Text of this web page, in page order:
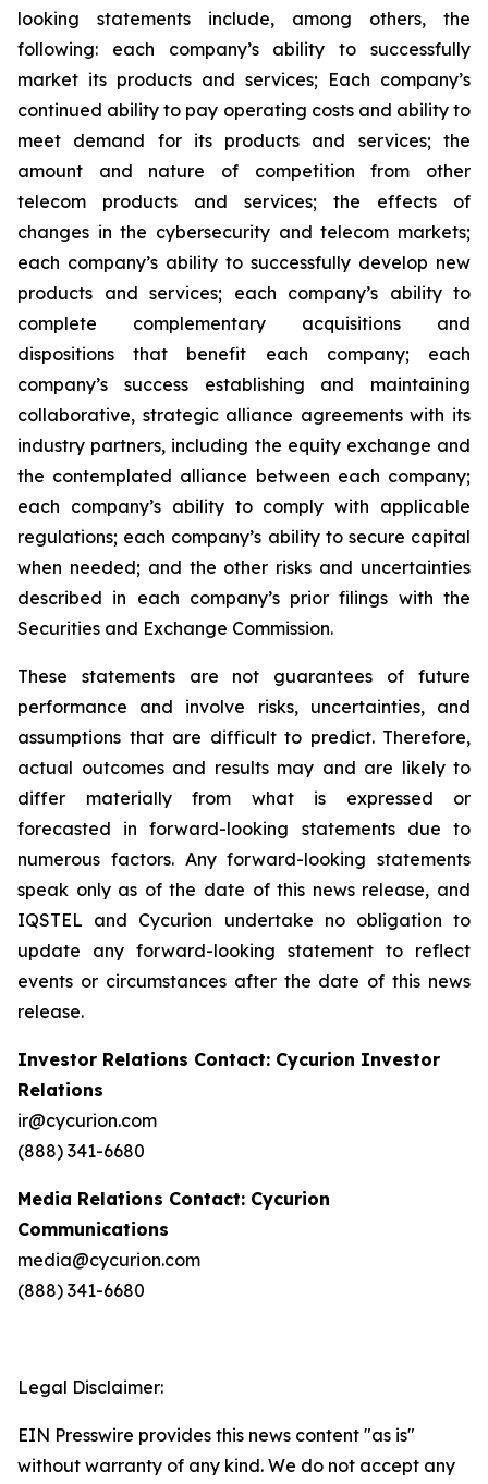
looking statements include, among others, the
following: each company’s ability to successfully
market its products and services; Each company’s
continued ability to pay operating costs and ability to
meet demand for its products and services; the
amount and nature of competition from other
telecom products and services; the effects of
changes in the cybersecurity and telecom markets;
each company’s ability to successfully develop new
products and services; each company’s ability to
complete complementary acquisitions and
dispositions that benefit each company; each
company’s success establishing and maintaining
collaborative, strategic alliance agreements with its
industry partners, including the equity exchange and
the contemplated alliance between each company;
each company’s ability to comply with applicable
regulations; each company’s ability to secure capital
when needed; and the other risks and uncertainties
described in each company’s prior filings with the
Securities and Exchange Commission.
These statements are not guarantees of future
performance and involve risks, uncertainties, and
assumptions that are difficult to predict. Therefore,
actual outcomes and results may and are likely to
differ materially from what is expressed or
forecasted in forward-looking statements due to
numerous factors. Any forward-looking statements
speak only as of the date of this news release, and
IQSTEL and Cycurion undertake no obligation to
update any forward-looking statement to reflect
events or circumstances after the date of this news
release.
Investor Relations Contact: Cycurion Investor
Relations
ir@cycurion.com
(888) 341-6680
Media Relations Contact: Cycurion
Communications
media@cycurion.com
(888) 341-6680
Legal Disclaimer:
EIN Presswire provides this news content "as is"
without warranty of any kind. We do not accept any